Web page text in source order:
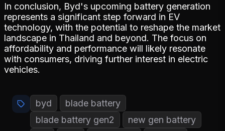
In conclusion, Byd's upcoming battery generation
represents a significant step forward in EV
technology, with the potential to reshape the market
landscape in Thailand and beyond. The focus on
affordability and performance will likely resonate
with consumers, driving further interest in electric
vehicles.
byd
blade battery
blade battery gen2
new gen battery